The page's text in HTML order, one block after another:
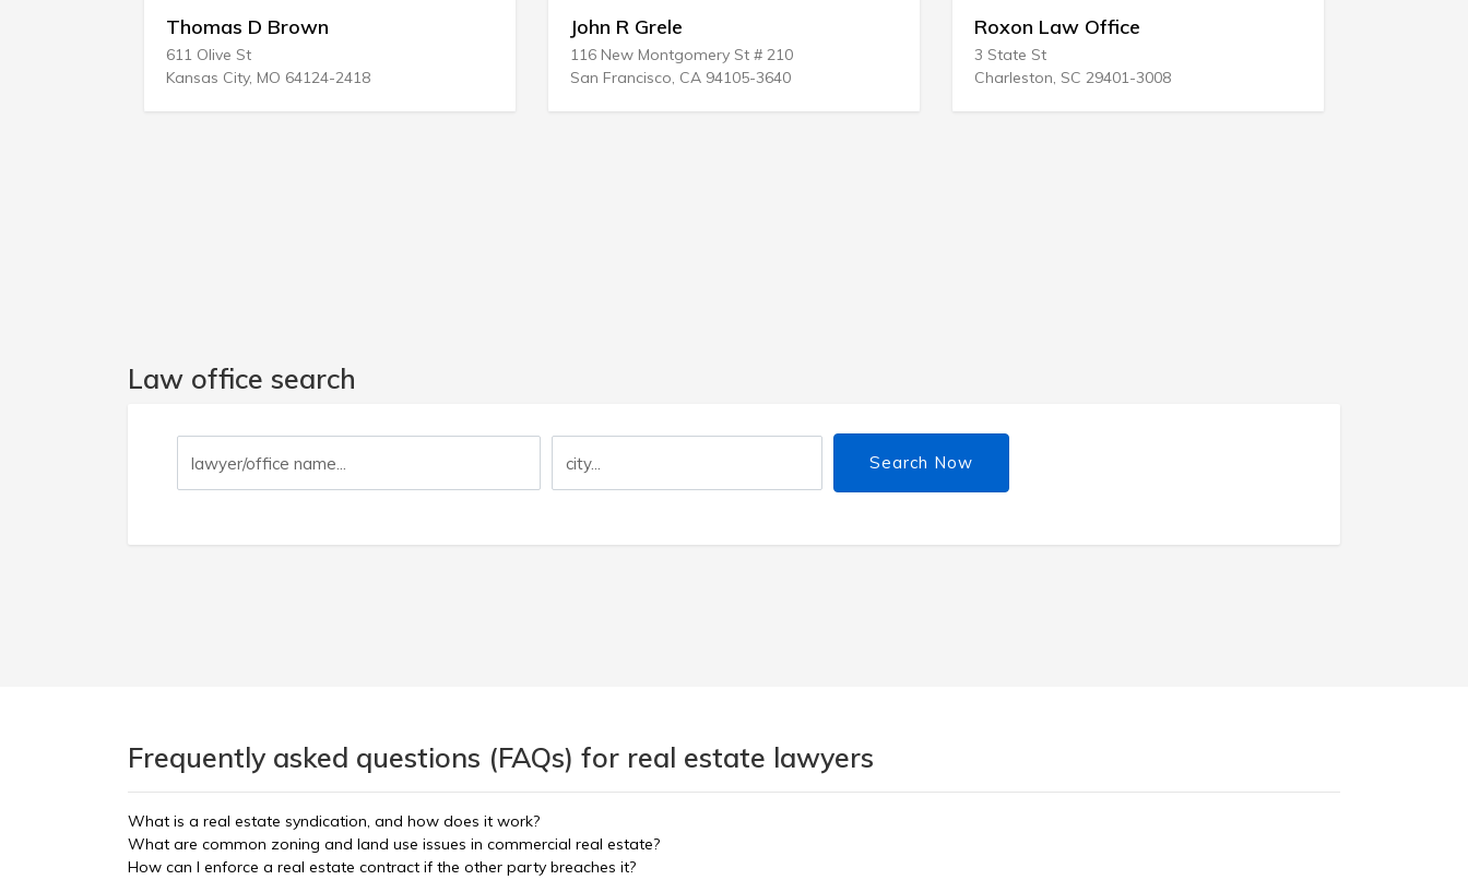
Thomas D Brown
611 Olive St
Kansas City, MO 64124-2418
John R Grele
116 New Montgomery St # 210
San Francisco, CA 94105-3640
Roxon Law Office
3 State St
Charleston, SC 29401-3008
Law office search
Search Now
Frequently asked questions (FAQs) for real estate lawyers
What is a real estate syndication, and how does it work?
What are common zoning and land use issues in commercial real estate?
How can I enforce a real estate contract if the other party breaches it?